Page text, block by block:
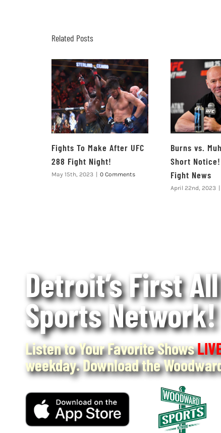
Related Posts
Fights To Make After UFC
288 Fight Night!
May 15th, 2023 0 Comments
Burns vs.
Short Notice!
Fight News
April 22nd, 2023
Detroit’s First
Sports Network!
Listen to Your Favorite Shows
weekday. Download the